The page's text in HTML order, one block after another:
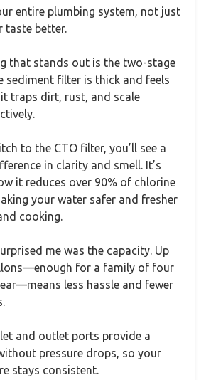
entire plumbing system, not just
taste better.
that stands out is the two-stage
sediment filter is thick and feels
traps dirt, rust, and scale
to the CTO filter, you’ll see a
in clarity and smell. It’s
it reduces over 90% of chlorine
your water safer and fresher
cooking.
me was the capacity. Up
for a family of four
less hassle and fewer
and outlet ports provide a
pressure drops, so your
stays consistent.